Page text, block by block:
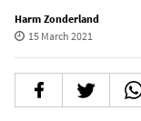
Harm Zonderland
15 March 2021